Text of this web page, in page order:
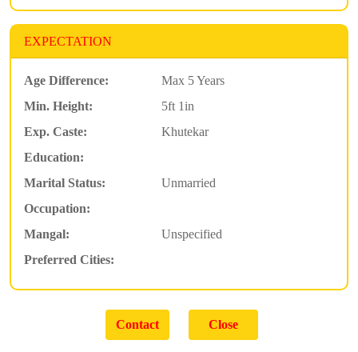
EXPECTATION
Age Difference:
Max 5 Years
Min. Height:
5ft 1in
Exp. Caste:
Khutekar
Education:
Marital Status:
Unmarried
Occupation:
Mangal:
Unspecified
Preferred Cities: